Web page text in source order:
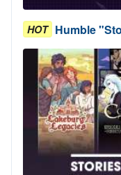
HOT Humble